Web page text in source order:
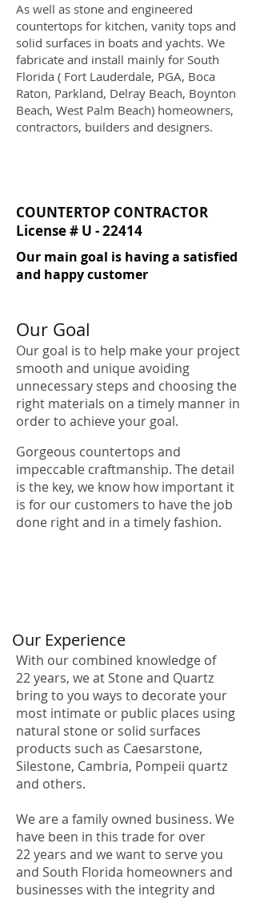
As well as stone and engineered
countertops for kitchen, vanity tops and
solid surfaces in boats and yachts. We
fabricate and install mainly for South
Florida ( Fort Lauderdale, PGA, Boca
Raton, Parkland, Delray Beach, Boynton
Beach, West Palm Beach) homeowners,
contractors, builders and designers.
COUNTERTOP CONTRACTOR
License # U - 22414
Our main goal is having a satisfied
and happy customer
Our Goal
Our goal is to help make your project
smooth and unique avoiding
unnecessary steps and choosing the
right materials on a timely manner in
order to achieve your goal.
Gorgeous countertops and
impeccable craftmanship. The detail
is the key, we know how important it
is for our customers to have the job
done right and in a timely fashion.
Our Experience
With our combined knowledge of
22 years, we at Stone and Quartz
bring to you ways to decorate your
most intimate or public places using
natural stone or solid surfaces
products such as Caesarstone,
Silestone, Cambria, Pompeii quartz
and others.
We are a family owned business. We
have been in this trade for over
22 years and we want to serve you
and South Florida homeowners and
businesses with the integrity and